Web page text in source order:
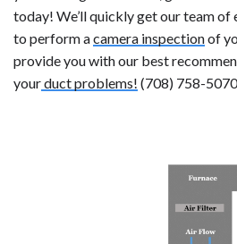
today! We’ll quickly get our team
to perform acamera inspectionof
provide you with our best
yourduct problems! (708) 758-5070